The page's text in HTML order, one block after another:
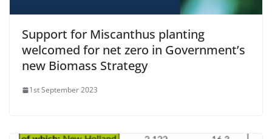
Support for Miscanthus planting
welcomed for net zero in Government’s
new Biomass Strategy
1st September 2023